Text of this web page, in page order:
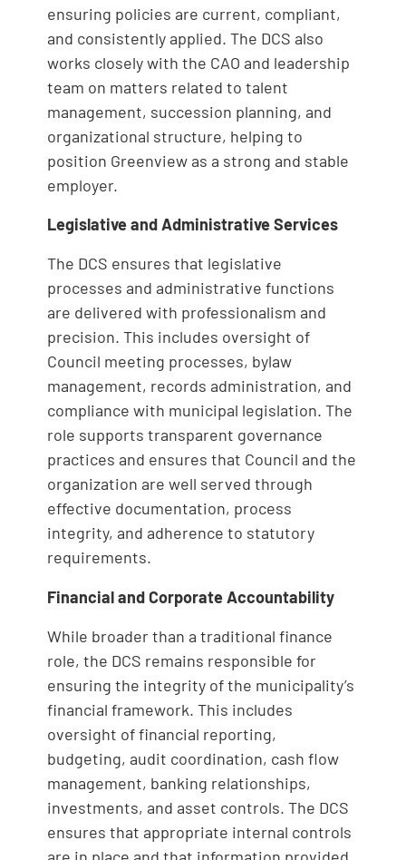
ensuring policies are current, compliant,
and consistently applied. The DCS also
works closely with the CAO and leadership
team on matters related to talent
management, succession planning, and
organizational structure, helping to
position Greenview as a strong and stable
employer.
Legislative and Administrative Services
The DCS ensures that legislative
processes and administrative functions
are delivered with professionalism and
precision. This includes oversight of
Council meeting processes, bylaw
management, records administration, and
compliance with municipal legislation. The
role supports transparent governance
practices and ensures that Council and the
organization are well served through
effective documentation, process
integrity, and adherence to statutory
requirements.
Financial and Corporate Accountability
While broader than a traditional finance
role, the DCS remains responsible for
ensuring the integrity of the municipality’s
financial framework. This includes
oversight of financial reporting,
budgeting, audit coordination, cash flow
management, banking relationships,
investments, and asset controls. The DCS
ensures that appropriate internal controls